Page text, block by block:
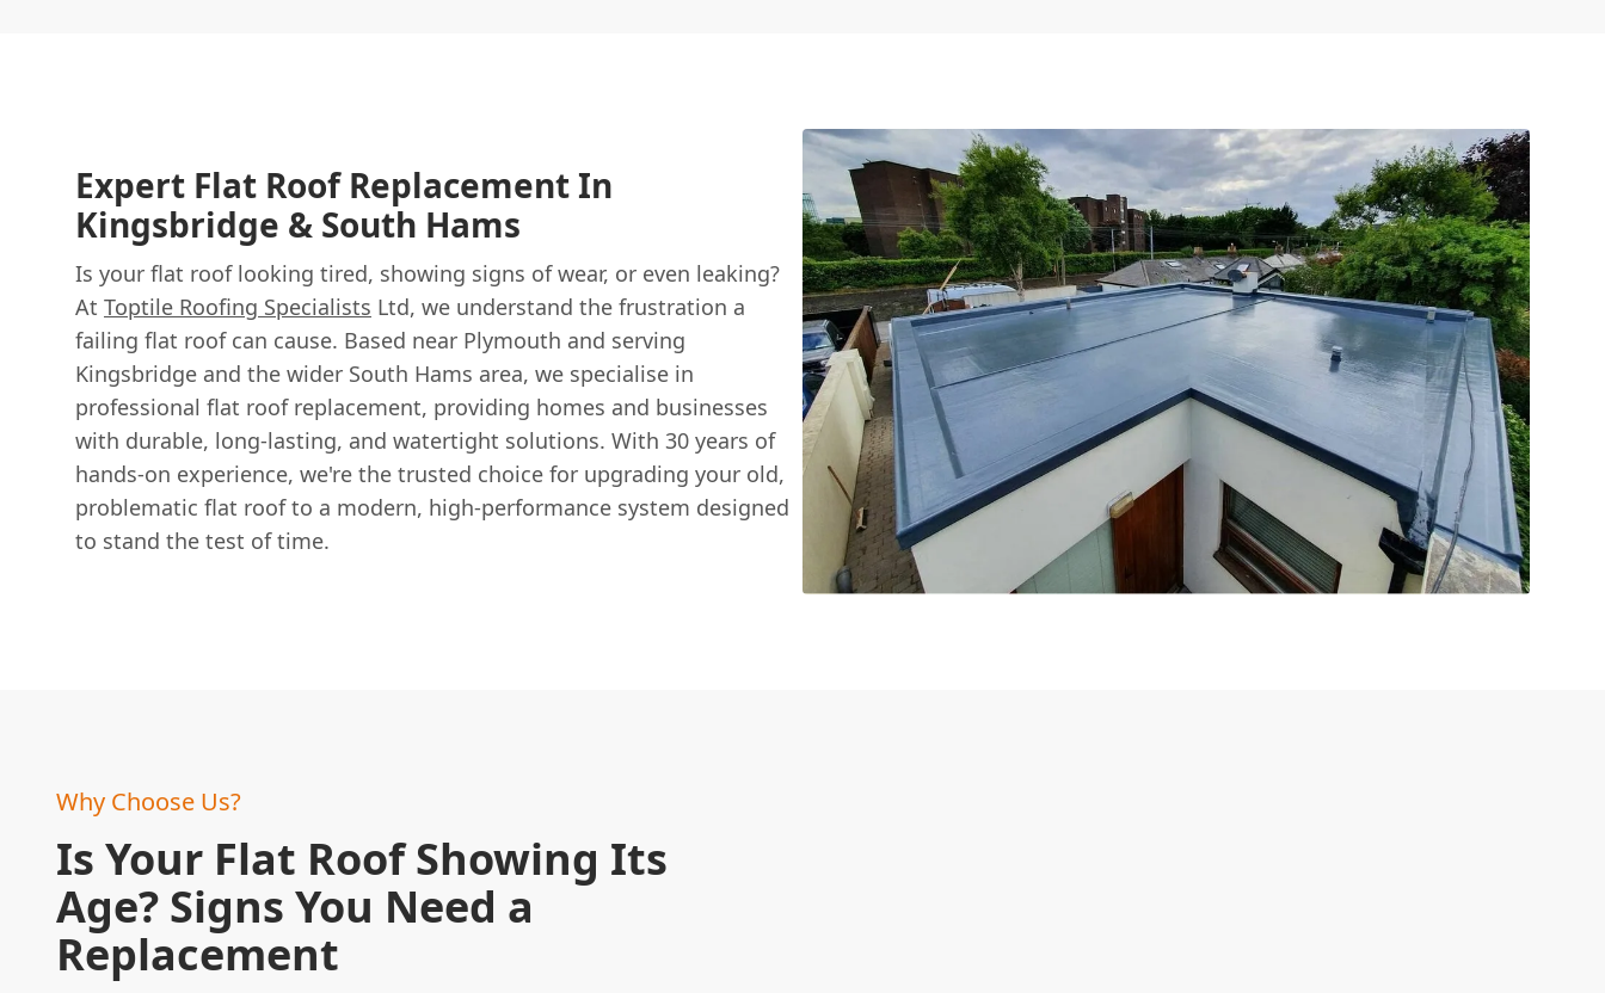
Expert Flat Roof Replacement In
Kingsbridge & South Hams
Is your flat roof looking tired, showing signs of wear, or even leaking?
At Toptile Roofing Specialists Ltd, we understand the frustration a
failing flat roof can cause. Based near Plymouth and serving
Kingsbridge and the wider South Hams area, we specialise in
professional flat roof replacement, providing homes and businesses
with durable, long-lasting, and watertight solutions. With 30 years of
hands-on experience, we're the trusted choice for upgrading your old,
problematic flat roof to a modern, high-performance system designed
to stand the test of time.
Why Choose Us?
Is Your Flat Roof Showing Its
Age? Signs You Need a
Replacement